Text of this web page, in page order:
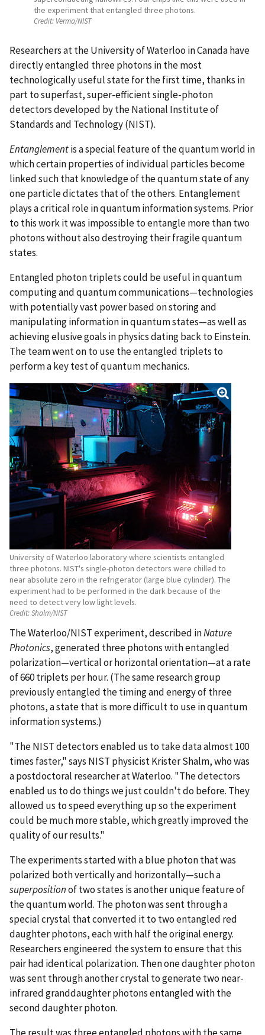
the experiment that entangled three photons.
Credit: Verma/NIST
Researchers at the University of Waterloo in Canada have
directly entangled three photons in the most
technologically useful state for the first time, thanks in
part to superfast, super-efficient single-photon
detectors developed by the National Institute of
Standards and Technology (NIST).
Entanglementis a special feature of the quantum world in
which certain properties of individual particles become
linked such that knowledge of the quantum state of any
one particle dictates that of the others. Entanglement
plays a critical role in quantum information systems. Prior
to this work it was impossible to entangle more than two
photons without also destroying their fragile quantum
states.
Entangled photon triplets could be useful in quantum
computing and quantum communications—technologies
with potentially vast power based on storing and
manipulating information in quantum states—as well as
achieving elusive goals in physics dating back to Einstein.
The team went on to use the entangled triplets to
perform a key test of quantum mechanics.
University of Waterloo laboratory where scientists entangled
three photons. NIST's single-photon detectors were chilled to
near absolute zero in the refrigerator (large blue cylinder). The
experiment had to be performed in the dark because of the
need to detect very low light levels.
Credit:Shalm/NIST
The Waterloo/NIST experiment, described inNature
Photonics, generated three photons with entangled
polarization—vertical or horizontal orientation—at a rate
of 660 triplets per hour. (The same research group
previously entangled the timing and energy of three
photons, a state that is more difficult to use in quantum
information systems.)
"The NIST detectors enabled us to take data almost 100
times faster," says NIST physicist Krister Shalm, who was
a postdoctoral researcher at Waterloo. "The detectors
enabled us to do things we just couldn't do before. They
allowed us to speed everything up so the experiment
could be much more stable, which greatly improved the
quality of our results."
The experiments started with a blue photon that was
polarized both vertically and horizontally—such a
superpositionof two states is another unique feature of
the quantum world. The photon was sent through a
special crystal that converted it to two entangled red
daughter photons, each with half the original energy.
Researchers engineered the system to ensure that this
pair had identical polarization. Then one daughter photon
was sent through another crystal to generate two near-
infrared granddaughter photons entangled with the
second daughter photon.